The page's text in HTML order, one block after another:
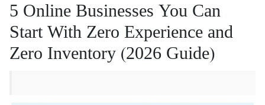
5 Online Businesses You Can
Start With Zero Experience and
Zero Inventory (2026 Guide)